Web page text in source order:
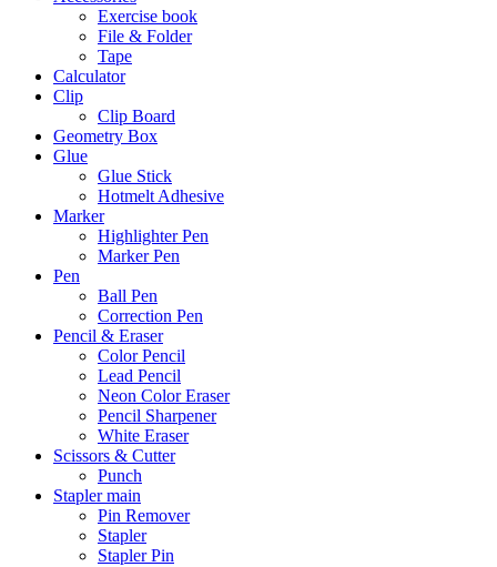
Exercise book
File & Folder
Tape
Calculator
Clip
Clip Board
Geometry Box
Glue
Glue Stick
Hotmelt Adhesive
Marker
Highlighter Pen
Marker Pen
Pen
Ball Pen
Correction Pen
Pencil & Eraser
Color Pencil
Lead Pencil
Neon Color Eraser
Pencil Sharpener
White Eraser
Scissors & Cutter
Punch
Stapler main
Pin Remover
Stapler
Stapler Pin